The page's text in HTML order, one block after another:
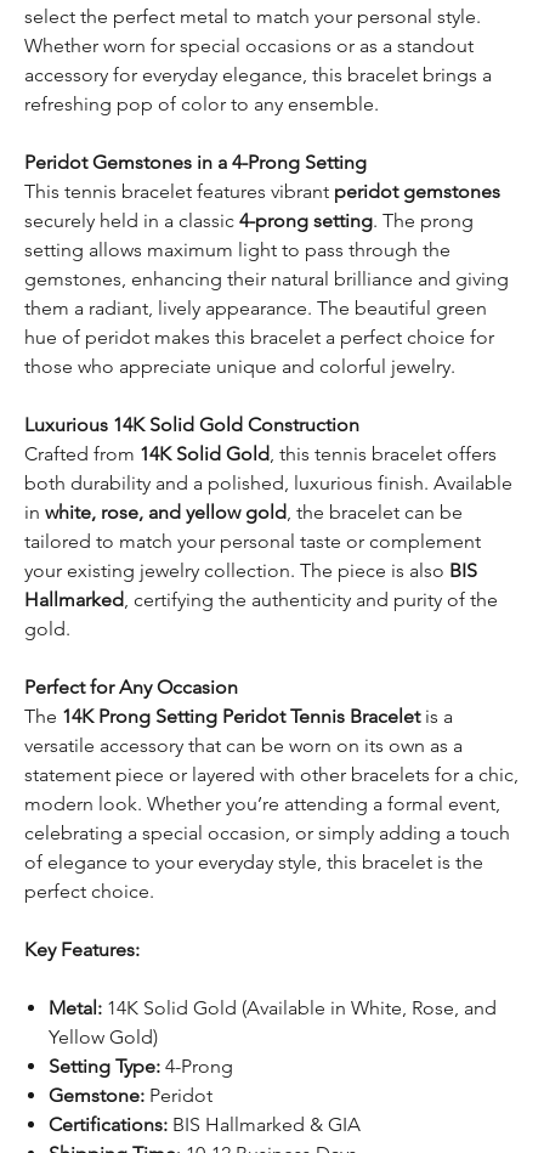
select the perfect metal to match your personal style.
Whether worn for special occasions or as a standout
accessory for everyday elegance, this bracelet brings a
refreshing pop of color to any ensemble.
Peridot Gemstones in a 4-Prong Setting
This tennis bracelet features vibrant peridot gemstones
securely held in a classic 4-prong setting. The prong
setting allows maximum light to pass through the
gemstones, enhancing their natural brilliance and giving
them a radiant, lively appearance. The beautiful green
hue of peridot makes this bracelet a perfect choice for
those who appreciate unique and colorful jewelry.
Luxurious 14K Solid Gold Construction
Crafted from 14K Solid Gold , this tennis bracelet offers
both durability and a polished, luxurious finish. Available
in white, rose, and yellow gold , the bracelet can be
tailored to match your personal taste or complement
your existing jewelry collection. The piece is also BIS
Hallmarked , certifying the authenticity and purity of the
gold.
Perfect for Any Occasion
The 14K Prong Setting Peridot Tennis Braceletis a
versatile accessory that can be worn on its own as a
statement piece or layered with other bracelets for a chic,
modern look. Whether you’re attending a formal event,
celebrating a special occasion, or simply adding a touch
of elegance to your everyday style, this bracelet is the
perfect choice.
Key Features:
Metal: 14K Solid Gold (Available in White, Rose, and
Yellow Gold)
Setting Type: 4-Prong
Gemstone: Peridot
Certifications: BIS Hallmarked & GIA